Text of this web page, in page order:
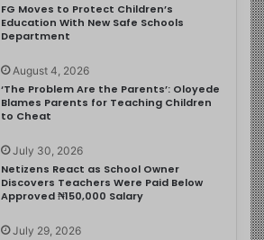
FG Moves to Protect Children’s
Education With New Safe Schools
Department
August 4, 2026
‘The Problem Are the Parents’: Oloyede
Blames Parents for Teaching Children
to Cheat
July 30, 2026
Netizens React as School Owner
Discovers Teachers Were Paid Below
Approved ₦150,000 Salary
July 29, 2026